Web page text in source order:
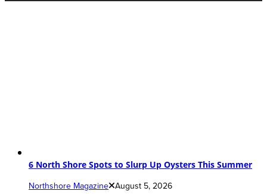
6 North Shore Spots to Slurp Up Oysters This Summer
Northshore Magazine August 5, 2026